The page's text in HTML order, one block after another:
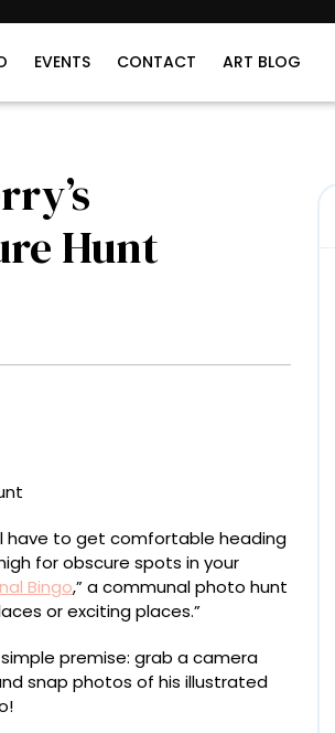
EVENTS CONTACT ART BLOG
Hunt
have to get comfortable heading
for obscure spots in your
Bingo,” a communal photo hunt
or exciting places.”
premise: grab a camera
snap photos of his illustrated